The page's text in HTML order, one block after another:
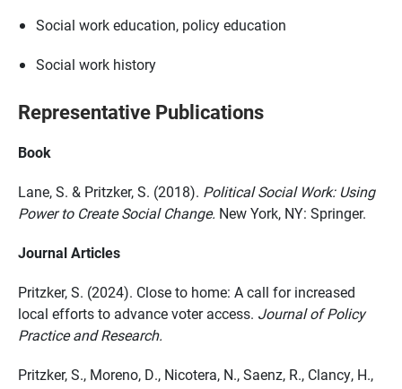
Social work education, policy education
Social work history
Representative Publications
Book
Lane, S. & Pritzker, S. (2018). Political Social Work: Using
Power to Create Social Change. New York, NY: Springer.
Journal Articles
Pritzker, S. (2024). Close to home: A call for increased
local efforts to advance voter access. Journal of Policy
Practice and Research.
Pritzker, S., Moreno, D., Nicotera, N., Saenz, R., Clancy, H.,